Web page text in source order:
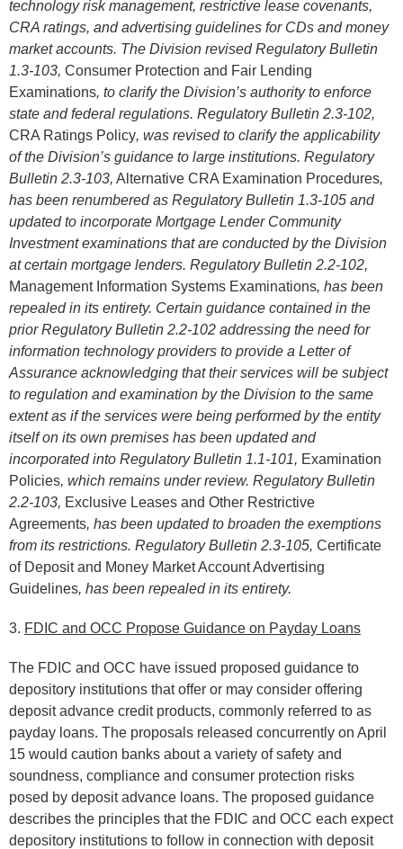
technology risk management, restrictive lease covenants,
CRA ratings, and advertising guidelines for CDs and money
market accounts. The Division revised Regulatory Bulletin
1.3-103, Consumer Protection and Fair Lending
Examinations, to clarify the Division’s authority to enforce
state and federal regulations. Regulatory Bulletin 2.3-102,
CRA Ratings Policy, was revised to clarify the applicability
of the Division’s guidance to large institutions. Regulatory
Bulletin 2.3-103, Alternative CRA Examination Procedures,
has been renumbered as Regulatory Bulletin 1.3-105 and
updated to incorporate Mortgage Lender Community
Investment examinations that are conducted by the Division
at certain mortgage lenders. Regulatory Bulletin 2.2-102,
Management Information Systems Examinations, has been
repealed in its entirety. Certain guidance contained in the
prior Regulatory Bulletin 2.2-102 addressing the need for
information technology providers to provide a Letter of
Assurance acknowledging that their services will be subject
to regulation and examination by the Division to the same
extent as if the services were being performed by the entity
itself on its own premises has been updated and
incorporated into Regulatory Bulletin 1.1-101, Examination
Policies, which remains under review. Regulatory Bulletin
2.2-103, Exclusive Leases and Other Restrictive
Agreements, has been updated to broaden the exemptions
from its restrictions. Regulatory Bulletin 2.3-105, Certificate
of Deposit and Money Market Account Advertising
Guidelines, has been repealed in its entirety.
3. FDIC and OCC Propose Guidance on Payday Loans
The FDIC and OCC have issued proposed guidance to
depository institutions that offer or may consider offering
deposit advance credit products, commonly referred to as
payday loans. The proposals released concurrently on April
15 would caution banks about a variety of safety and
soundness, compliance and consumer protection risks
posed by deposit advance loans. The proposed guidance
describes the principles that the FDIC and OCC each expect
depository institutions to follow in connection with deposit